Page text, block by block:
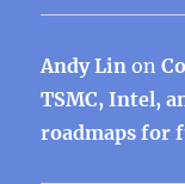
Andy Lin on
TSMC, Intel,
roadmaps for